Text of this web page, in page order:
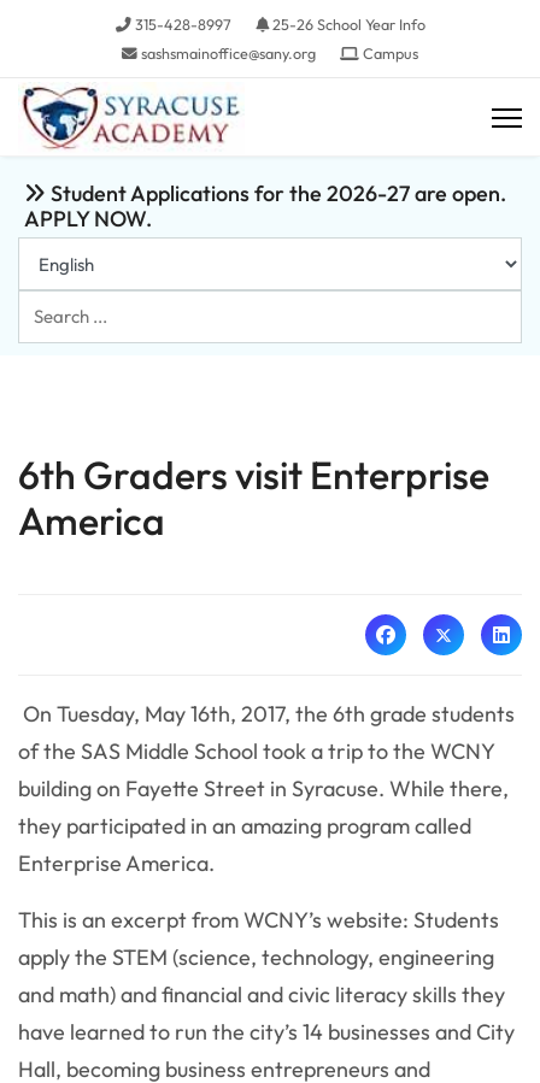
315-428-8997
25-26 School Year Info
sashsmainoffice@sany.org
Campus
Student Applications for the 2026-27 are open.
APPLY NOW.
Search
...
6th Graders visit Enterprise
America
On Tuesday, May 16th, 2017, the 6th grade students
of the SAS Middle School took a trip to the WCNY
building on Fayette Street in Syracuse. While there,
they participated in an amazing program called
Enterprise America.
This is an excerpt from WCNY’s website: Students
apply the STEM (science, technology, engineering
and math) and financial and civic literacy skills they
have learned to run the city’s 14 businesses and City
Hall, becoming business entrepreneurs and